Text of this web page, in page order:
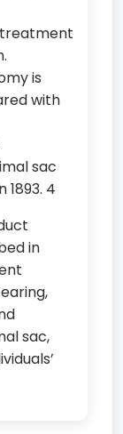
is
with
sac
4
in
sac,